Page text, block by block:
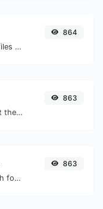
Easily convert BMP image files to WEBP.
864
Upload a image and extract the data out of it.
863
Generate a SHA-3/512 hash for any string input.
863